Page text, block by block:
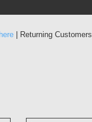
here| Returning Customers